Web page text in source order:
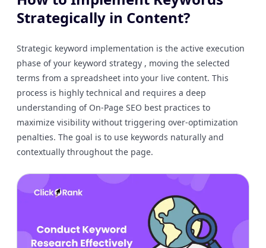
Strategically in Content?
Strategic keyword implementation is the active execution
phase of your keyword strategy , moving the selected
terms from a spreadsheet into your live content. This
process is highly technical and requires a deep
understanding of On-Page SEO best practices to
maximize visibility without triggering over-optimization
penalties. The goal is to use keywords naturally and
contextually throughout the page.